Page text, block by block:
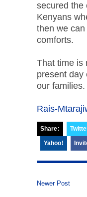
secured the
Kenyans
then we can
comforts.
That time is
present day
our families.
Rais-
Share:
Yahoo!
Newer Post